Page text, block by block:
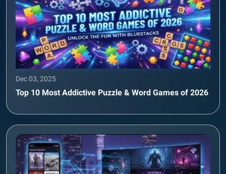
Dec 03, 2025
Top 10 Most Addictive Puzzle & Word Games of 2026